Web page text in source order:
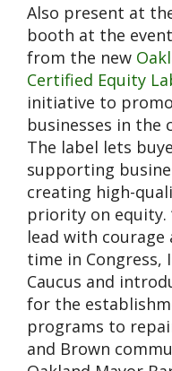
Also present at
booth at the
from the new
Certified Equity
initiative to
businesses in the
The label lets
supporting
creating high-
priority on equity.
lead with
time in Congress,
Caucus and
for the
programs to
and Brown